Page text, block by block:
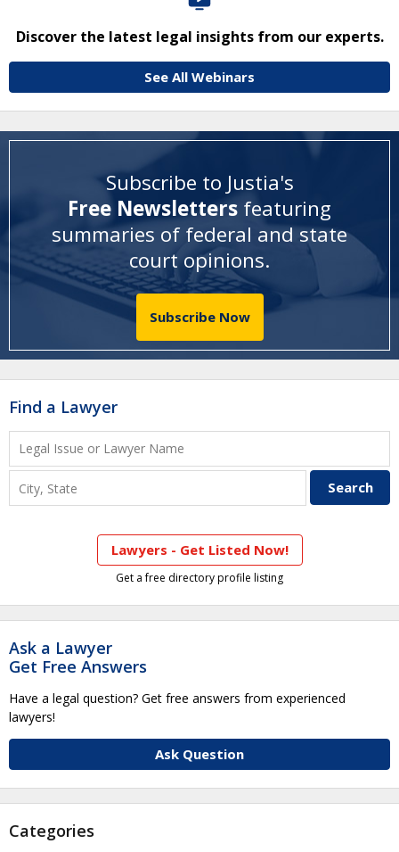
Discover the latest legal insights from our experts.
See All Webinars
Subscribe to Justia's
Free Newsletters featuring
summaries of federal and state
court opinions.
Subscribe Now
Find a Lawyer
Lawyers - Get Listed Now!
Get a free directory profile listing
Ask a Lawyer
Get Free Answers
Have a legal question? Get free answers from experienced
lawyers!
Ask Question
Categories